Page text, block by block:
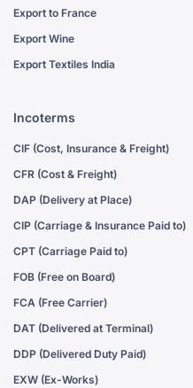
Export to France
Export Wine
Export Textiles India
Incoterms
CIF (Cost, Insurance & Freight)
CFR (Cost & Freight)
DAP (Delivery at Place)
CIP (Carriage & Insurance Paid to)
CPT (Carriage Paid to)
FOB (Free on Board)
FCA (Free Carrier)
DAT (Delivered at Terminal)
DDP (Delivered Duty Paid)
EXW (Ex-Works)